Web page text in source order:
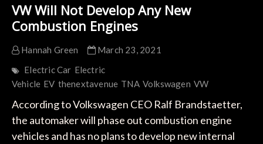
VW Will Not Develop Any New
Combustion Engines
Hannah Green
March 23, 2021
Electric Car Electric
Vehicle EV thenextavenue TNA Volkswagen VW
According to Volkswagen CEO Ralf Brandstaetter,
the automaker will phase out combustion engine
vehicles and has no plans to develop new internal